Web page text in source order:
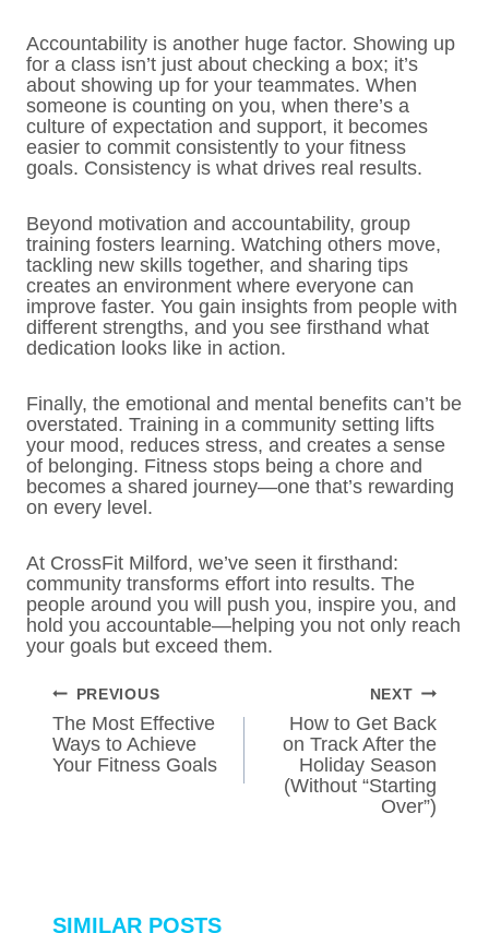
Accountability is another huge factor. Showing up
for a class isn’t just about checking a box; it’s
about showing up for your teammates. When
someone is counting on you, when there’s a
culture of expectation and support, it becomes
easier to commit consistently to your fitness
goals. Consistency is what drives real results.
Beyond motivation and accountability, group
training fosters learning. Watching others move,
tackling new skills together, and sharing tips
creates an environment where everyone can
improve faster. You gain insights from people with
different strengths, and you see firsthand what
dedication looks like in action.
Finally, the emotional and mental benefits can’t be
overstated. Training in a community setting lifts
your mood, reduces stress, and creates a sense
of belonging. Fitness stops being a chore and
becomes a shared journey—one that’s rewarding
on every level.
At CrossFit Milford, we’ve seen it firsthand:
community transforms effort into results. The
people around you will push you, inspire you, and
hold you accountable—helping you not only reach
your goals but exceed them.
POST
NAVIGATION
PREVIOUS
The Most Effective
Ways to Achieve
Your Fitness Goals
NEXT
How to Get Back
on Track After the
Holiday Season
(Without “Starting
Over”)
SIMILAR POSTS